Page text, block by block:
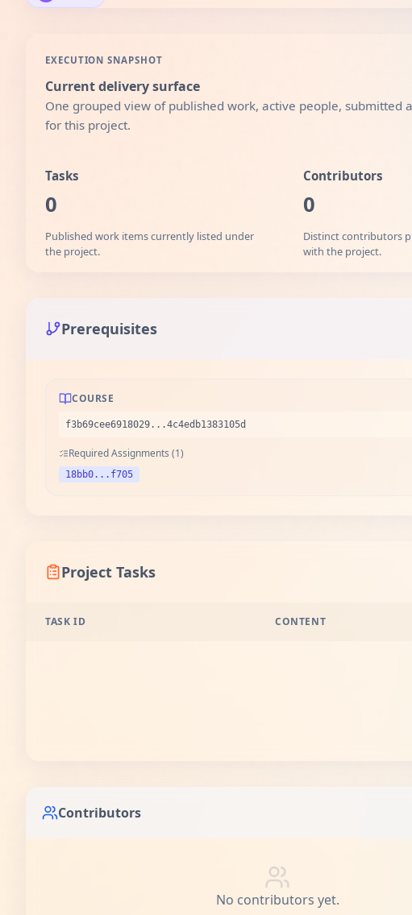
EXECUTION SNAPSHOT
Current delivery surface
One grouped view of published work, active people, submitted
for this project.
Tasks
0
Published work items currently listed under
the project.
Contributors
0
Distinct contributors
with the project.
Prerequisites
COURSE
f3b69cee6918029...4c4edb1383105d
Required Assignments (1)
18bb0...f705
Project Tasks
TASK ID CONTENT
Contributors
No contributors yet.